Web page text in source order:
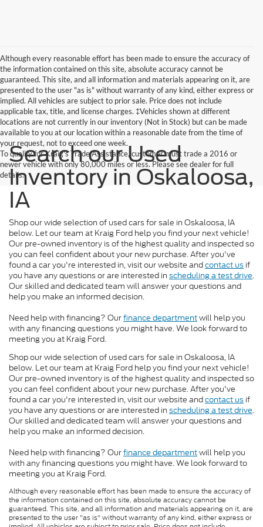
Although every reasonable effort has been made to ensure the accuracy of
the information contained on this site, absolute accuracy cannot be
guaranteed. This site, and all information and materials appearing on it, are
presented to the user "as is" without warranty of any kind, either express or
implied. All vehicles are subject to prior sale. Price does not include
applicable tax, title, and license charges. ‡Vehicles shown at different
locations are not currently in our inventory (Not in Stock) but can be made
available to you at our location within a reasonable date from the time of
your request, not to exceed one week.
To qualify for Kraig's Trade Assistance, customer must trade a 2016 or
newer vehicle with only 80,000 miles or less. Please see dealer for full
details.
Search our Used
Inventory in Oskaloosa,
IA
Shop our wide selection of used cars for sale in Oskaloosa, IA
below. Let our team at Kraig Ford help you find your next vehicle!
Our pre-owned inventory is of the highest quality and inspected so
you can feel confident about your new purchase. After you've
found a car you're interested in, visit our website andcontact us if
you have any questions or are interested in scheduling a test drive.
Our skilled and dedicated team will answer your questions and
help you make an informed decision.
Need help with financing? Ourfinance departmentwill help you
with any financing questions you might have. We look forward to
meeting you at Kraig Ford.
Shop our wide selection of used cars for sale in Oskaloosa, IA
below. Let our team at Kraig Ford help you find your next vehicle!
Our pre-owned inventory is of the highest quality and inspected so
you can feel confident about your new purchase. After you've
found a car you're interested in, visit our website andcontact us if
you have any questions or are interested in scheduling a test drive.
Our skilled and dedicated team will answer your questions and
help you make an informed decision.
Need help with financing? Ourfinance departmentwill help you
with any financing questions you might have. We look forward to
meeting you at Kraig Ford.
Although every reasonable effort has been made to ensure the accuracy of
the information contained on this site, absolute accuracy cannot be
guaranteed. This site, and all information and materials appearing on it, are
presented to the user "as is" without warranty of any kind, either express or